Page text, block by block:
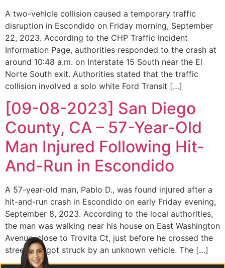
A two-vehicle collision caused a temporary traffic
disruption in Escondido on Friday morning, September
22, 2023. According to the CHP Traffic Incident
Information Page, authorities responded to the crash at
around 10:48 a.m. on Interstate 15 South near the El
Norte South exit. Authorities stated that the traffic
collision involved a solo white Ford Transit […]
[09-08-2023] San Diego
County, CA – 57-Year-Old
Man Injured Following Hit-
And-Run in Escondido
A 57-year-old man, Pablo D., was found injured after a
hit-and-run crash in Escondido on early Friday evening,
September 8, 2023. According to the local authorities,
the man was walking near his house on East Washington
Avenue, close to Trovita Ct, just before he crossed the
street and got struck by an unknown vehicle. The […]